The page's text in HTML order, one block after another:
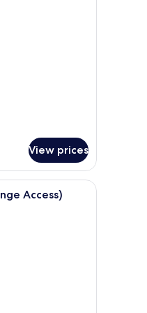
View prices
with two beds, a desk, a chair,
Access)